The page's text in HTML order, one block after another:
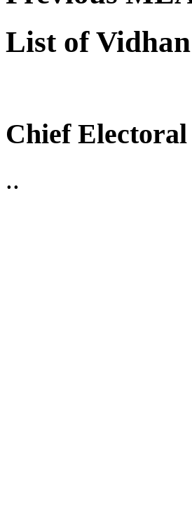
List of
Chief
..